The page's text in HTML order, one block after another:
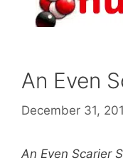
An Even
December 31,
An Even Scarier